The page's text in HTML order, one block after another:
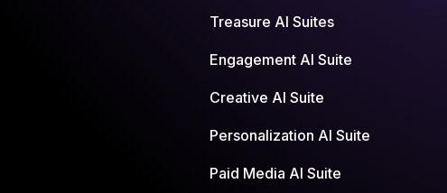
Treasure AI Suites
Engagement AI Suite
Creative AI Suite
Personalization AI Suite
Paid Media AI Suite